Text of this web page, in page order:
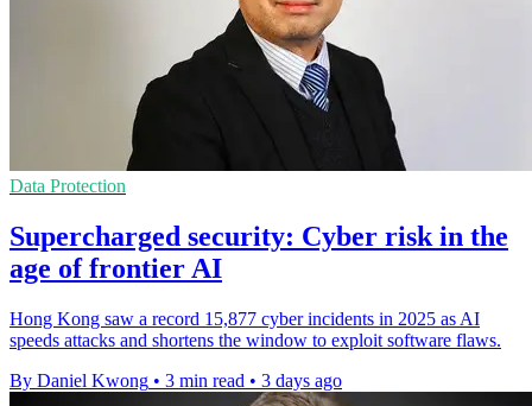
Data Protection
Supercharged security: Cyber risk in the
age of frontier AI
Hong Kong saw a record 15,877 cyber incidents in 2025 as AI
speeds attacks and shortens the window to exploit software flaws.
By Daniel Kwong • 3 min read • 3 days ago